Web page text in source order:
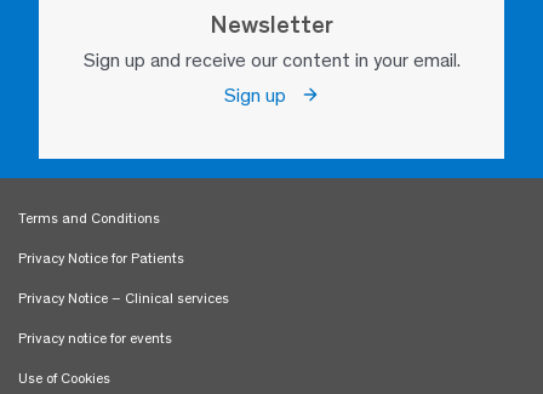
Newsletter
Sign up and receive our content in your email.
Sign up
Terms and Conditions
Privacy Notice for Patients
Privacy Notice – Clinical services
Privacy notice for events
Use of Cookies